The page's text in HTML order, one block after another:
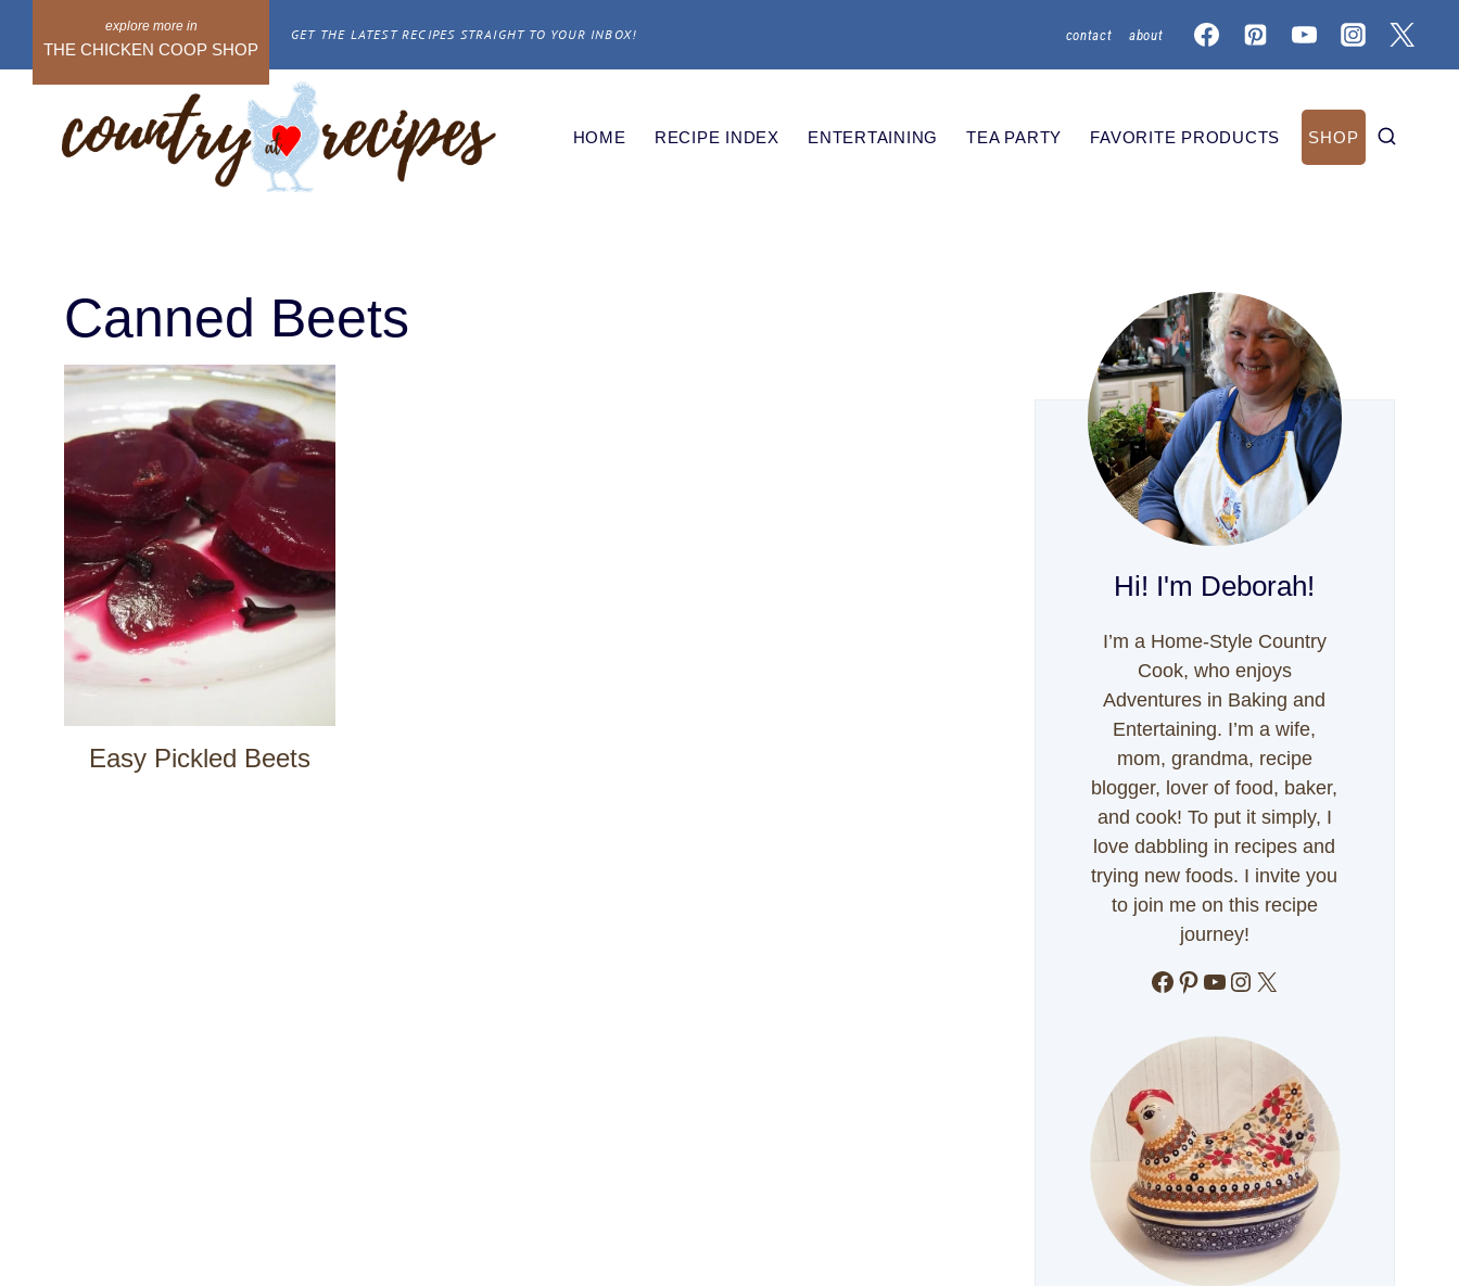
content
THE CHICKEN COOP SHOP
GET THE LATEST RECIPES STRAIGHT TO YOUR INBOX! contact about
HOME RECIPE INDEX ENTERTAINING TEA PARTY FAVORITE PRODUCTS SHOP
Canned Beets
Easy Pickled Beets
Hi! I'm Deborah!
I’m a Home-Style Country
Cook, who enjoys
Adventures in Baking and
Entertaining. I’m a wife,
mom, grandma, recipe
blogger, lover of food, baker,
and cook! To put it simply, I
love dabbling in recipes and
trying new foods. I invite you
to join me on this recipe
journey!
Facebook
Pinterest
YouTube
Instagram
X